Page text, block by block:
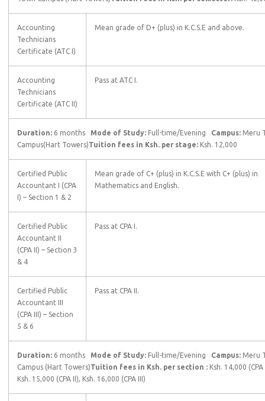
Accounting
Technicians
Certificate (ATC I)
Mean grade of D+ (plus) in K.C.S.E and above.
Accounting
Technicians
Certificate (ATC II)
Pass at ATC I.
Duration: 6 months Mode of Study: Full-time/Evening Campus: Meru
Campus(Hart Towers)Tuition fees in Ksh. per stage: Ksh. 12,000
Certified Public
Accountant I (CPA
I) – Section 1 & 2
Mean grade of C+ (plus) in K.C.S.E with C+ (plus) in
Mathematics and English.
Certified Public
Accountant II
(CPA II) – Section 3
& 4
Pass at CPA I.
Certified Public
Accountant III
(CPA III) – Section
5 & 6
Pass at CPA II.
Duration: 6 months Mode of Study: Full-time/Evening Campus: Meru
Campus (Hart Towers)Tuition fees in Ksh. per section : Ksh. 14,000 (CPA
Ksh. 15,000 (CPA II), Ksh. 16,000 (CPA III)